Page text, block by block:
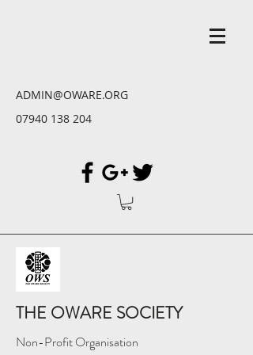
ADMIN@OWARE.ORG
07940 138 204
THE OWARE SOCIETY
Non-Profit Organisation